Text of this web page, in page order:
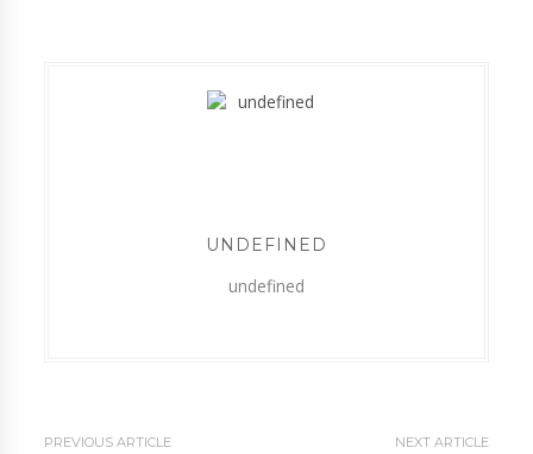
UNDEFINED
undefined
PREVIOUS ARTICLE NEXT ARTICLE